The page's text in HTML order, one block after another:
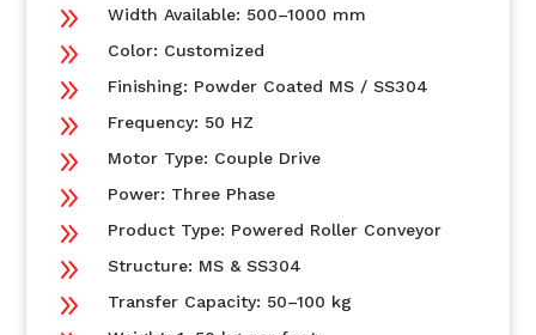
9 Width Available: 500–1000 mm
9 Color: Customized
9 Finishing: Powder Coated MS / SS304
9 Frequency: 50 HZ
9 Motor Type: Couple Drive
9 Power: Three Phase
9 Product Type: Powered Roller Conveyor
9 Structure: MS & SS304
9 Transfer Capacity: 50–100 kg